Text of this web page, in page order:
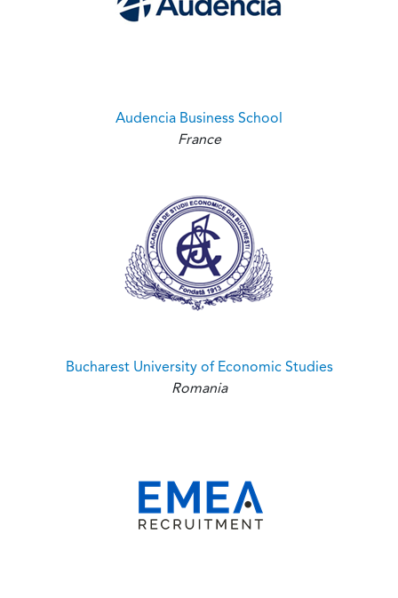
Audencia Business School
France
Bucharest University of Economic Studies
Romania